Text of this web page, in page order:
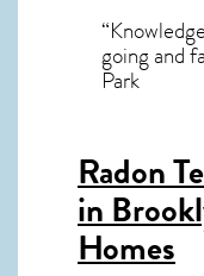
going and
Park
Radon
in
Homes